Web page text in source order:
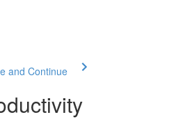
and Continue